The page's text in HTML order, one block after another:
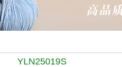
YLN25019S